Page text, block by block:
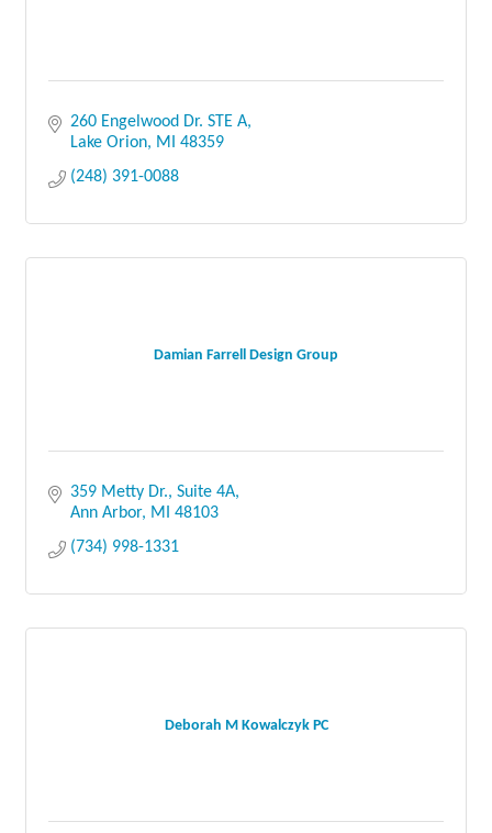
260 Engelwood Dr. STE A
Lake Orion
MI
48359
(248) 391-0088
Damian Farrell Design Group
359 Metty Dr. Suite 4A
Ann Arbor
MI
48103
(734) 998-1331
Deborah M Kowalczyk PC